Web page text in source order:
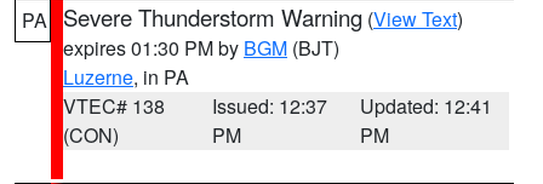
PA Severe Thunderstorm Warning (View Text)
expires 01:30 PM by BGM (BJT)
Luzerne, in PA
VTEC# 138
(CON)
Issued: 12:37
PM
Updated: 12:41
PM